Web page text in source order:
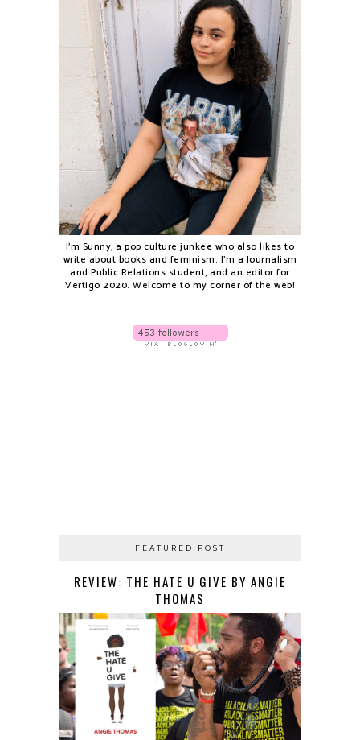
I'm Sunny, a pop culture junkee who also likes to
write about books and feminism. I'm a Journalism
and Public Relations student, and an editor for
Vertigo 2020. Welcome to my corner of the web!
FEATURED POST
REVIEW: THE HATE U GIVE BY ANGIE
THOMAS